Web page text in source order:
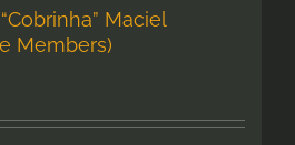
Maciel
Members)